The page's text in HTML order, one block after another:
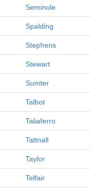
Seminole
Spalding
Stephens
Stewart
Sumter
Talbot
Taliaferro
Tattnall
Taylor
Telfair